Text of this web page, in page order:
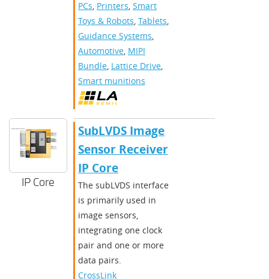
PCs, Printers, Smart
Toys & Robots, Tablets,
Guidance Systems,
Automotive, MIPI
Bundle, Lattice Drive,
Smart munitions
IP Core
SubLVDS Image
Sensor Receiver
IP Core
The subLVDS interface
is primarily used in
image sensors,
integrating one clock
pair and one or more
data pairs.
CrossLink-